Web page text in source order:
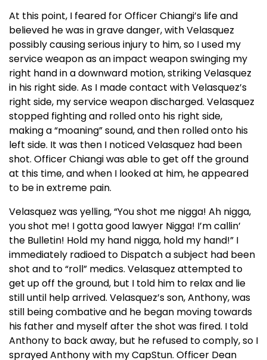
At this point, I feared for Officer Chiangi’s life and
believed he was in grave danger, with Velasquez
possibly causing serious injury to him, so I used my
service weapon as an impact weapon swinging my
right hand in a downward motion, striking Velasquez
in his right side. As I made contact with Velasquez’s
right side, my service weapon discharged. Velasquez
stopped fighting and rolled onto his right side,
making a “moaning” sound, and then rolled onto his
left side. It was then I noticed Velasquez had been
shot. Officer Chiangi was able to get off the ground
at this time, and when I looked at him, he appeared
to be in extreme pain.
Velasquez was yelling, “You shot me nigga! Ah nigga,
you shot me! I gotta good lawyer Nigga! I’m callin’
the Bulletin! Hold my hand nigga, hold my hand!” I
immediately radioed to Dispatch a subject had been
shot and to “roll” medics. Velasquez attempted to
get up off the ground, but I told him to relax and lie
still until help arrived. Velasquez’s son, Anthony, was
still being combative and he began moving towards
his father and myself after the shot was fired. I told
Anthony to back away, but he refused to comply, so I
sprayed Anthony with my CapStun. Officer Dean